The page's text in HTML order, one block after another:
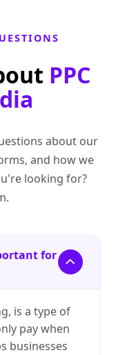
PPC
about our
and how we
looking for?
for
is a type of
pay when
businesses